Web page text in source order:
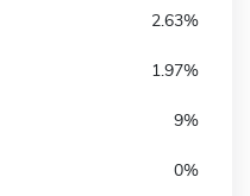
2.63%
1.97%
9%
0%